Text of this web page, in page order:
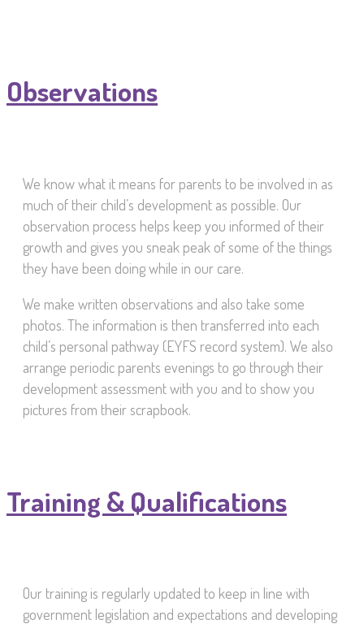
Observations
We know what it means for parents to be involved in as
much of their child’s development as possible. Our
observation process helps keep you informed of their
growth and gives you sneak peak of some of the things
they have been doing while in our care.
We make written observations and also take some
photos. The information is then transferred into each
child’s personal pathway (EYFS record system). We also
arrange periodic parents evenings to go through their
development assessment with you and to show you
pictures from their scrapbook.
Training & Qualifications
Our training is regularly updated to keep in line with
government legislation and expectations and developing